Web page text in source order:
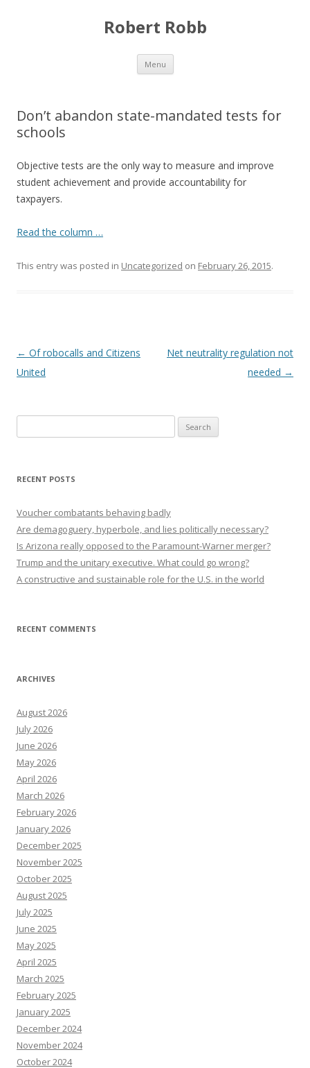
Robert Robb
Menu Skip to content
Don’t abandon state-mandated tests for
schools
Objective tests are the only way to measure and improve
student achievement and provide accountability for
taxpayers.
Read the column …
This entry was posted in Uncategorized on February 26, 2015.
Post navigation
← Of robocalls and Citizens
United
Net neutrality regulation not
needed →
for:
RECENT POSTS
Voucher combatants behaving badly
Are demagoguery, hyperbole, and lies politically necessary?
Is Arizona really opposed to the Paramount-Warner merger?
Trump and the unitary executive. What could go wrong?
A constructive and sustainable role for the U.S. in the world
RECENT COMMENTS
ARCHIVES
August 2026
July 2026
June 2026
May 2026
April 2026
March 2026
February 2026
January 2026
December 2025
November 2025
October 2025
August 2025
July 2025
June 2025
May 2025
April 2025
March 2025
February 2025
January 2025
December 2024
November 2024
October 2024